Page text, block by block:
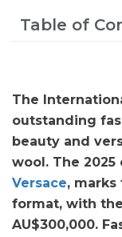
Table of
The
outstanding
beauty and
wool. The
Versace,
format, with
AU$300,000.